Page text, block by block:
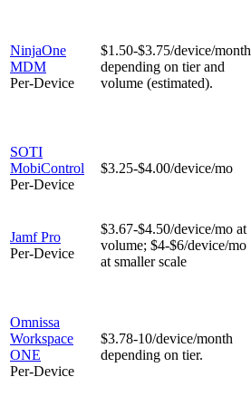
NinjaOne
MDM
Per-Device
$1.50-$3.75/device/month
depending on tier and
volume (estimated).
SOTI
MobiControl
Per-Device
$3.25-$4.00/device/mo
Jamf Pro
Per-Device
$3.67-$4.50/device/mo at
volume; $4-$6/device/mo
at smaller scale
Omnissa
Workspace
ONE
Per-Device
$3.78-10/device/month
depending on tier.